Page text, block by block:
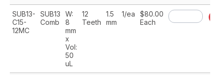
SUB13-
C15-
12MC
SUB13
Comb
W:
8
mm
x
Vol:
50
uL
12
Teeth
1.5
mm
1/ea
$80.00
Each